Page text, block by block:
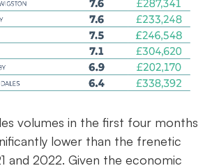
volumes in the first four months
lower than the frenetic
and 2022. Given the economic